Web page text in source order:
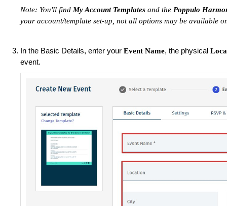
Note: You'll find My Account Templates and the Poppulo
your account/template set-up, not all options may be available
In the Basic Details, enter your Event Name, the physical
event.